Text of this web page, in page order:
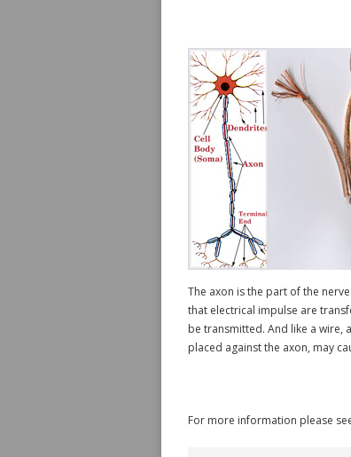
The axon is the part of the
that electrical impulse are
be transmitted. And like a wire,
placed against the axon, may
For more information please